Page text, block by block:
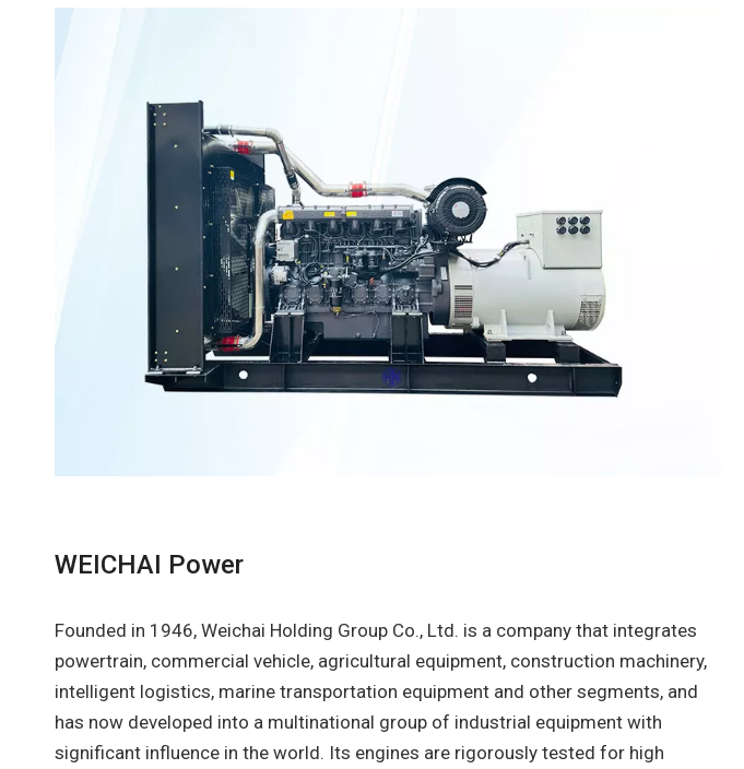
WEICHAI Power
Founded in 1946, Weichai Holding Group Co., Ltd. is a company that integrates
powertrain, commercial vehicle, agricultural equipment, construction machinery,
intelligent logistics, marine transportation equipment and other segments, and
has now developed into a multinational group of industrial equipment with
significant influence in the world. Its engines are rigorously tested for high